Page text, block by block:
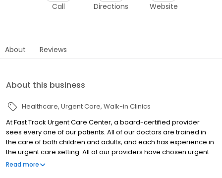
Call Directions Website
About Reviews
About this business
Healthcare Urgent Care Walk-in Clinics
At Fast Track Urgent Care Center, a board-certified provider
sees every one of our patients. All of our doctors are trained in
the care of both children and adults, and each has experience in
the urgent care setting. All of our providers have chosen urgent
care as a profession and work solely in our offices. By having the
Read more